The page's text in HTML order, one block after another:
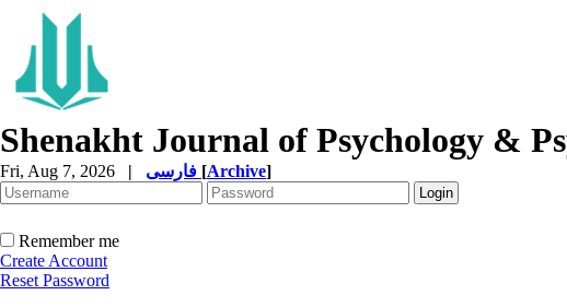
Shenakht Journal of Psychology &
Fri, Aug 7, 2026 | [Archive]
Remember me
Create Account
Reset Password